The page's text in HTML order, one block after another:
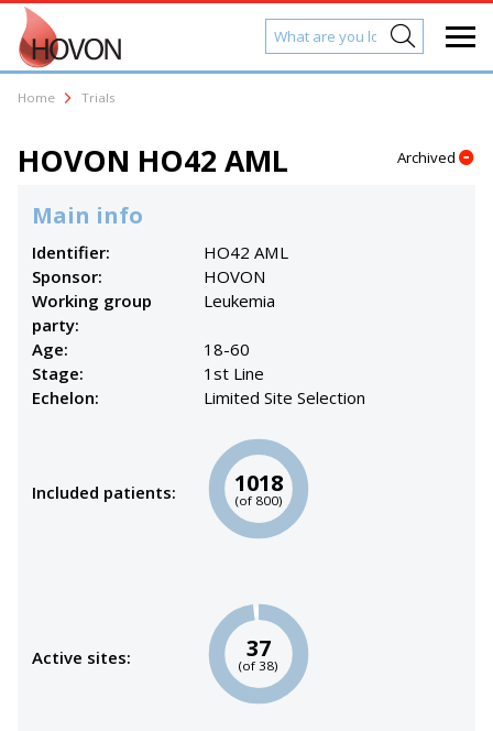
Home Trials
HOVON HO42 AML Archived
Main info
Identifier:
HO42 AML
Sponsor:
HOVON
Working group
party:
Leukemia
Age:
18-60
Stage:
1st Line
Echelon:
Limited Site Selection
Included patients: 1018
(of 800)
Active sites: 37
(of 38)